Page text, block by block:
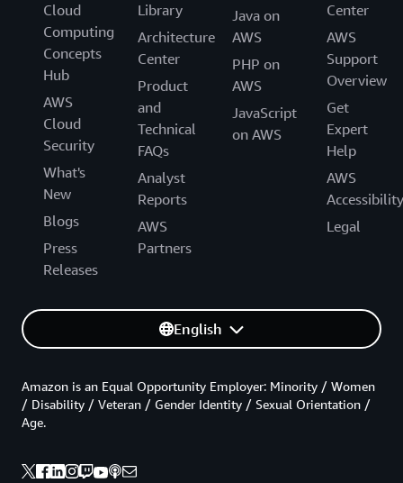
Cloud
Computing
Concepts
Hub
AWS
Cloud
Security
What's
New
Blogs
Press
Releases
Library
Architecture
Center
Product
and
Technical
FAQs
Analyst
Reports
AWS
Partners
Java on
AWS
PHP on
AWS
JavaScript
on AWS
Center
AWS
Support
Overview
Get
Expert
Help
AWS
Accessibility
Legal
English
Amazon is an Equal Opportunity Employer: Minority / Women
/ Disability / Veteran / Gender Identity / Sexual Orientation /
Age.